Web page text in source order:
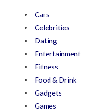
Cars
Celebrities
Dating
Entertainment
Fitness
Food & Drink
Gadgets
Games